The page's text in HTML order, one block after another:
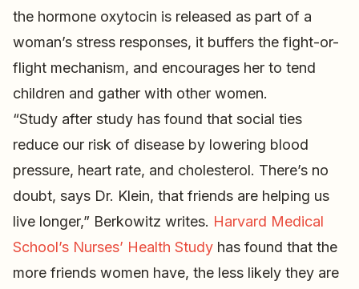
the hormone oxytocin is released as part of a
woman’s stress responses, it buffers the fight-or-
flight mechanism, and encourages her to tend
children and gather with other women.
“Study after study has found that social ties
reduce our risk of disease by lowering blood
pressure, heart rate, and cholesterol. There’s no
doubt, says Dr. Klein, that friends are helping us
live longer,” Berkowitz writes. Harvard Medical
School’s Nurses’ Health Study has found that the
more friends women have, the less likely they are